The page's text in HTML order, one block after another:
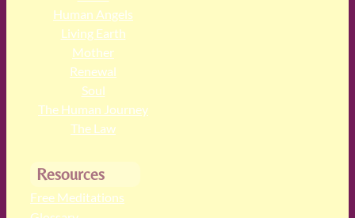
Human Angels
Living Earth
Mother
Renewal
Soul
The Human Journey
The Law
Resources
Free Meditations